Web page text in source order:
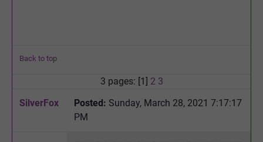
Back to top
3 pages: [1] 2 3
SilverFox
Posted: Sunday, March 28, 2021 7:17:17
PM